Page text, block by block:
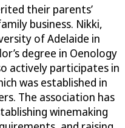
their parents’
business. Nikki,
of Adelaide in
degree in Oenology
actively participates in
was established in
The association has
winemaking